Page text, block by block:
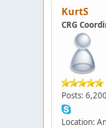
KurtS
CRG
Posts: 6,200
Location: